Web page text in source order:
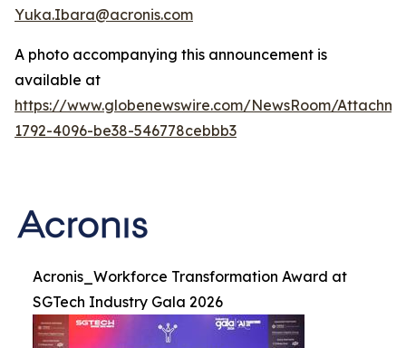
Yuka.Ibara@acronis.com
A photo accompanying this announcement is
available at
https://www.globenewswire.com/NewsRoom/
1792-4096-be38-546778cebbb3
Acronis_Workforce Transformation Award at
SGTech Industry Gala 2026